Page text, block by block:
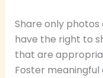
Share only photos
have the right to
that are
Foster